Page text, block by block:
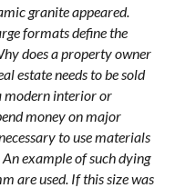
granite appeared.
formats define the
does a property owner
estate needs to be sold
modern interior or
money on major
to use materials
example of such dying
are used. If this size was